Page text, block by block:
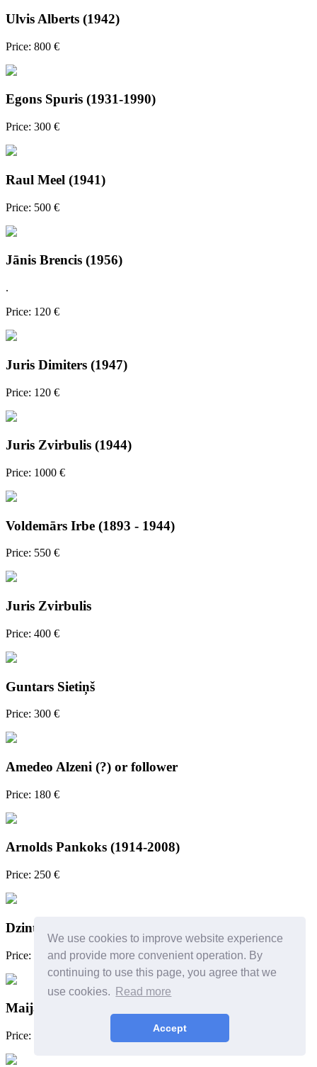
We use cookies to improve website experience
and provide more convenient operation. By
continuing to use this page, you agree that we
use cookies.
Read more
Accept
Ulvis Alberts (1942)
Price: 800 €
Egons Spuris (1931-1990)
Price: 300 €
Raul Meel (1941)
Price: 500 €
Jānis Brencis (1956)
.
Price: 120 €
Juris Dimiters (1947)
Price: 120 €
Juris Zvirbulis (1944)
Price: 1000 €
Voldemārs Irbe (1893 - 1944)
Price: 550 €
Juris Zvirbulis
Price: 400 €
Guntars Sietiņš
Price: 300 €
Amedeo Alzeni (?) or follower
Price: 180 €
Arnolds Pankoks (1914-2008)
Price: 250 €
Dzintra Zvagina
Price: 450 €
Maija Muizniece (1981)
Price: 500 €